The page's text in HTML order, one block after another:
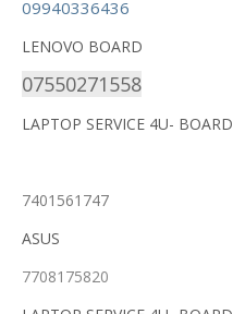
09940336436
LENOVO BOARD
07550271558
LAPTOP SERVICE 4U- BOARD
7401561747
ASUS
7708175820